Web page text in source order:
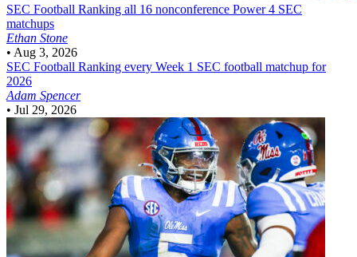
SEC Football Ranking all 16 nonconference Power 4 SEC
matchups
Ethan Stone
• Aug 3, 2026
SEC Football Ranking every Week 1 SEC football matchup for
2026
Adam Spencer
• Jul 29, 2026